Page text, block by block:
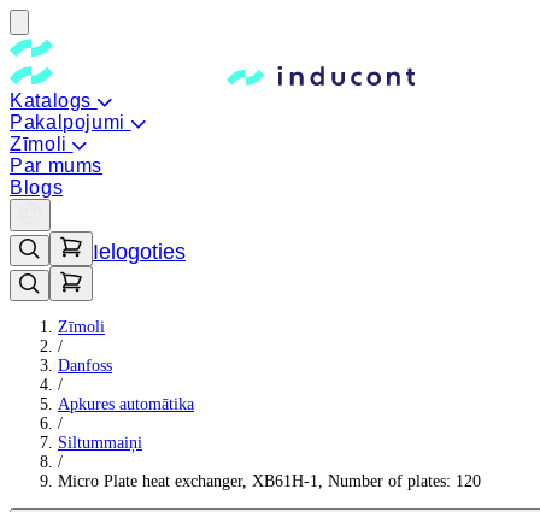
Katalogs
Pakalpojumi
Zīmoli
Par mums
Blogs
Ielogoties
Zīmoli
/
Danfoss
/
Apkures automātika
/
Siltummaiņi
/
Micro Plate heat exchanger, XB61H-1, Number of plates: 120